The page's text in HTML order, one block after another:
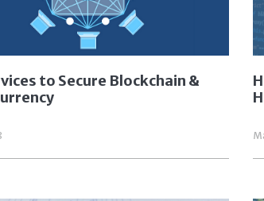
to Secure Blockchain &